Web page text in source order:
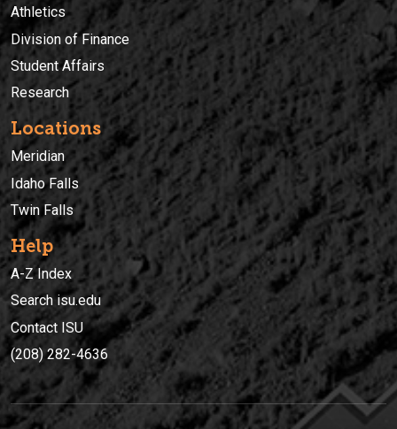
Athletics
Division of Finance
Student Affairs
Research
Locations
Meridian
Idaho Falls
Twin Falls
Help
A-Z Index
Search isu.edu
Contact ISU
(208) 282-4636